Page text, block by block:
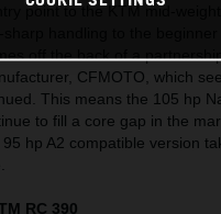
point to the KTM mid-weight
off the back of a
CFMOTO, which
This means the 105 hp
to fill a core gap in the
hp A2 compatible version
RC 390